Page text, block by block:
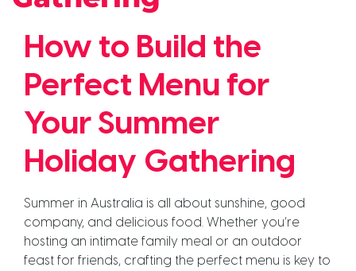
How to Build the
Perfect Menu for
Your Summer
Holiday Gathering
Summer in Australia is all about sunshine, good
company, and delicious food. Whether you’re
hosting an intimate family meal or an outdoor
feast for friends, crafting the perfect menu is key to